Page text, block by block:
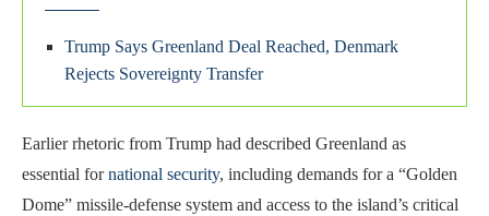
Trump Says Greenland Deal Reached, Denmark
Rejects Sovereignty Transfer
Earlier rhetoric from Trump had described Greenland as
essential fornational security, including demands for a “Golden
Dome” missile-defense system and access to the island’s critical